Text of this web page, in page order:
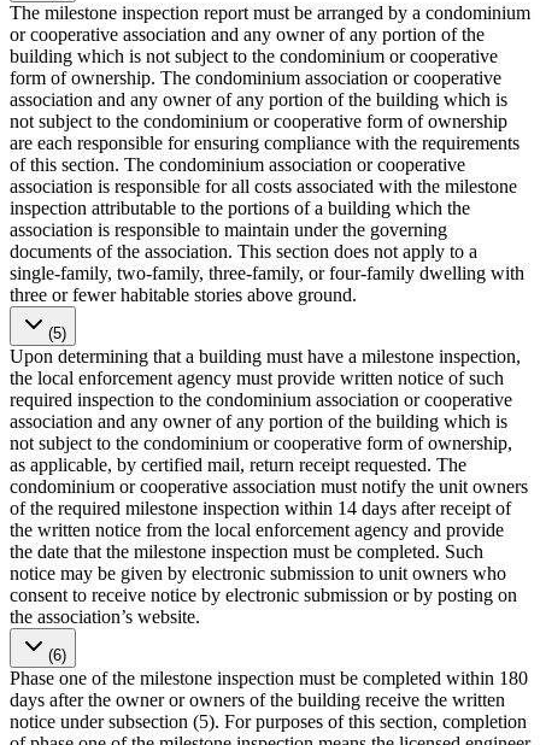
The milestone inspection report must be arranged by a condominium
or cooperative association and any owner of any portion of the
building which is not subject to the condominium or cooperative
form of ownership. The condominium association or cooperative
association and any owner of any portion of the building which is
not subject to the condominium or cooperative form of ownership
are each responsible for ensuring compliance with the requirements
of this section. The condominium association or cooperative
association is responsible for all costs associated with the milestone
inspection attributable to the portions of a building which the
association is responsible to maintain under the governing
documents of the association. This section does not apply to a
single-family, two-family, three-family, or four-family dwelling with
three or fewer habitable stories above ground.
(5)
Upon determining that a building must have a milestone inspection,
the local enforcement agency must provide written notice of such
required inspection to the condominium association or cooperative
association and any owner of any portion of the building which is
not subject to the condominium or cooperative form of ownership,
as applicable, by certified mail, return receipt requested. The
condominium or cooperative association must notify the unit owners
of the required milestone inspection within 14 days after receipt of
the written notice from the local enforcement agency and provide
the date that the milestone inspection must be completed. Such
notice may be given by electronic submission to unit owners who
consent to receive notice by electronic submission or by posting on
the association’s website.
(6)
Phase one of the milestone inspection must be completed within 180
days after the owner or owners of the building receive the written
notice under subsection (5). For purposes of this section, completion